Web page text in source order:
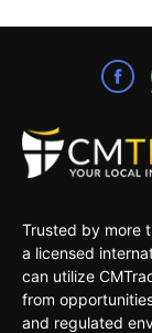
Trusted by more
a licensed
can utilize
from
and regulated